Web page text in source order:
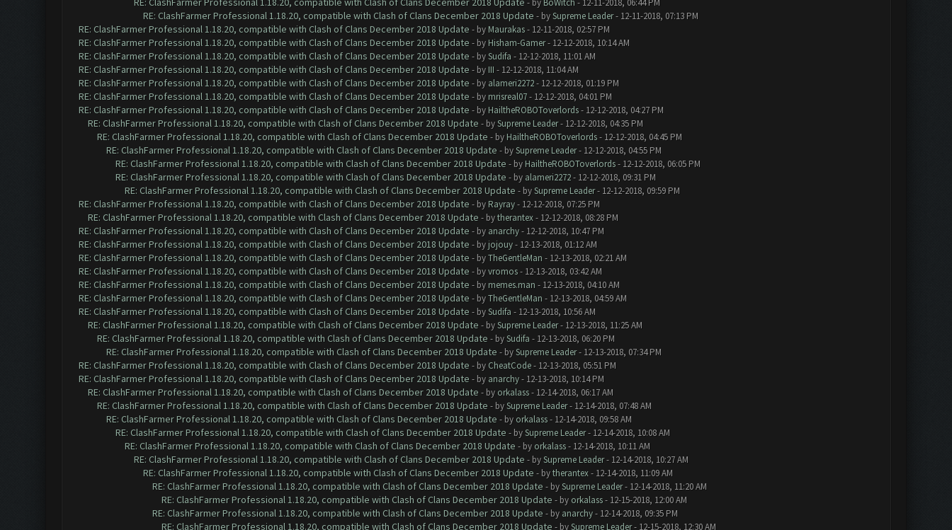
- by BoWitch - 12-11-2018, 06:44 PM
RE: ClashFarmer Professional 1.18.20, compatible with Clash of Clans December 2018 Update - bySupreme Leader- 12-11-2018, 07:13 PM
RE: ClashFarmer Professional 1.18.20, compatible with Clash of Clans December 2018 Update - by Maurakas- 12-11-2018, 02:57 PM
RE: ClashFarmer Professional 1.18.20, compatible with Clash of Clans December 2018 Update - by Hisham-Gamer- 12-12-2018, 10:14 AM
RE: ClashFarmer Professional 1.18.20, compatible with Clash of Clans December 2018 Update - bySudifa - 12-12-2018, 11:01 AM
RE: ClashFarmer Professional 1.18.20, compatible with Clash of Clans December 2018 Update - by III - 12-12-2018, 11:04 AM
RE: ClashFarmer Professional 1.18.20, compatible with Clash of Clans December 2018 Update - by alameri2272- 12-12-2018, 01:19 PM
RE: ClashFarmer Professional 1.18.20, compatible with Clash of Clans December 2018 Update - by mrisreal07- 12-12-2018, 04:01 PM
RE: ClashFarmer Professional 1.18.20, compatible with Clash of Clans December 2018 Update - by HailtheROBOToverlords- 12-12-2018, 04:27 PM
RE: ClashFarmer Professional 1.18.20, compatible with Clash of Clans December 2018 Update - bySupreme Leader- 12-12-2018, 04:35 PM
RE: ClashFarmer Professional 1.18.20, compatible with Clash of Clans December 2018 Update - by HailtheROBOToverlords- 12-12-2018, 04:45 PM
RE: ClashFarmer Professional 1.18.20, compatible with Clash of Clans December 2018 Update - bySupreme Leader- 12-12-2018, 04:55 PM
RE: ClashFarmer Professional 1.18.20, compatible with Clash of Clans December 2018 Update - by HailtheROBOToverlords- 12-12-2018, 06:05 PM
RE: ClashFarmer Professional 1.18.20, compatible with Clash of Clans December 2018 Update - by alameri2272- 12-12-2018, 09:31 PM
RE: ClashFarmer Professional 1.18.20, compatible with Clash of Clans December 2018 Update - bySupreme Leader- 12-12-2018, 09:59 PM
RE: ClashFarmer Professional 1.18.20, compatible with Clash of Clans December 2018 Update - by Rayray- 12-12-2018, 07:25 PM
RE: ClashFarmer Professional 1.18.20, compatible with Clash of Clans December 2018 Update - bytherantex- 12-12-2018, 08:28 PM
RE: ClashFarmer Professional 1.18.20, compatible with Clash of Clans December 2018 Update - by anarchy- 12-12-2018, 10:47 PM
RE: ClashFarmer Professional 1.18.20, compatible with Clash of Clans December 2018 Update - by jojouy- 12-13-2018, 01:12 AM
RE: ClashFarmer Professional 1.18.20, compatible with Clash of Clans December 2018 Update - byTheGentleMan - 12-13-2018, 02:21 AM
RE: ClashFarmer Professional 1.18.20, compatible with Clash of Clans December 2018 Update - byvromos- 12-13-2018, 03:42 AM
RE: ClashFarmer Professional 1.18.20, compatible with Clash of Clans December 2018 Update - by memes.man - 12-13-2018, 04:10 AM
RE: ClashFarmer Professional 1.18.20, compatible with Clash of Clans December 2018 Update - byTheGentleMan - 12-13-2018, 04:59 AM
RE: ClashFarmer Professional 1.18.20, compatible with Clash of Clans December 2018 Update - bySudifa - 12-13-2018, 10:56 AM
RE: ClashFarmer Professional 1.18.20, compatible with Clash of Clans December 2018 Update - bySupreme Leader- 12-13-2018, 11:25 AM
RE: ClashFarmer Professional 1.18.20, compatible with Clash of Clans December 2018 Update - bySudifa - 12-13-2018, 06:20 PM
RE: ClashFarmer Professional 1.18.20, compatible with Clash of Clans December 2018 Update - bySupreme Leader- 12-13-2018, 07:34 PM
RE: ClashFarmer Professional 1.18.20, compatible with Clash of Clans December 2018 Update - by CheatCode- 12-13-2018, 05:51 PM
RE: ClashFarmer Professional 1.18.20, compatible with Clash of Clans December 2018 Update - by anarchy- 12-13-2018, 10:14 PM
RE: ClashFarmer Professional 1.18.20, compatible with Clash of Clans December 2018 Update - by orkalass- 12-14-2018, 06:17 AM
RE: ClashFarmer Professional 1.18.20, compatible with Clash of Clans December 2018 Update - bySupreme Leader- 12-14-2018, 07:48 AM
RE: ClashFarmer Professional 1.18.20, compatible with Clash of Clans December 2018 Update - by orkalass- 12-14-2018, 09:58 AM
RE: ClashFarmer Professional 1.18.20, compatible with Clash of Clans December 2018 Update - bySupreme Leader- 12-14-2018, 10:08 AM
RE: ClashFarmer Professional 1.18.20, compatible with Clash of Clans December 2018 Update - by orkalass- 12-14-2018, 10:11 AM
RE: ClashFarmer Professional 1.18.20, compatible with Clash of Clans December 2018 Update - bySupreme Leader- 12-14-2018, 10:27 AM
RE: ClashFarmer Professional 1.18.20, compatible with Clash of Clans December 2018 Update - bytherantex- 12-14-2018, 11:09 AM
RE: ClashFarmer Professional 1.18.20, compatible with Clash of Clans December 2018 Update - bySupreme Leader- 12-14-2018, 11:20 AM
RE: ClashFarmer Professional 1.18.20, compatible with Clash of Clans December 2018 Update - by orkalass- 12-15-2018, 12:00 AM
RE: ClashFarmer Professional 1.18.20, compatible with Clash of Clans December 2018 Update - by anarchy- 12-14-2018, 09:35 PM
RE: ClashFarmer Professional 1.18.20, compatible with Clash of Clans December 2018 Update - bySupreme Leader- 12-15-2018, 12:30 AM